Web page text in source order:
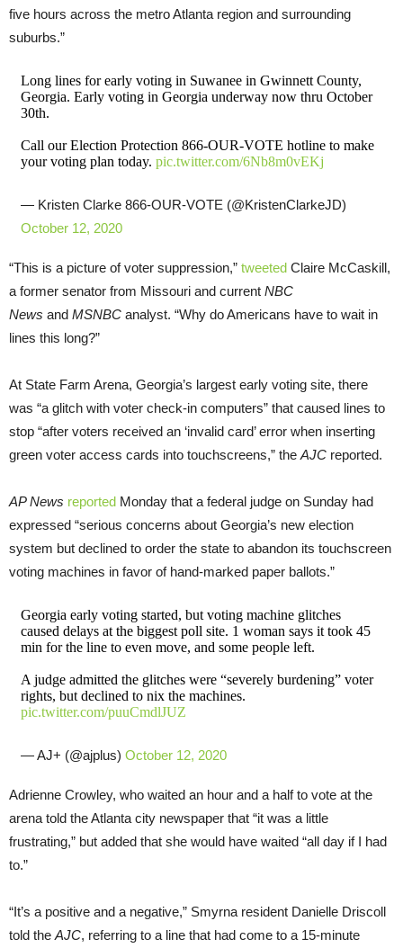
five hours across the metro Atlanta region and surrounding
suburbs.”
Long lines for early voting in Suwanee in Gwinnett County,
Georgia. Early voting in Georgia underway now thru October
30th.
Call our Election Protection 866-OUR-VOTE hotline to make
your voting plan today. pic.twitter.com/6Nb8m0vEKj
— Kristen Clarke 866-OUR-VOTE (@KristenClarkeJD)
October 12, 2020
“This is a picture of voter suppression,” tweeted Claire McCaskill,
a former senator from Missouri and current NBC
News and MSNBC analyst. “Why do Americans have to wait in
lines this long?”
At State Farm Arena, Georgia’s largest early voting site, there
was “a glitch with voter check-in computers” that caused lines to
stop “after voters received an ‘invalid card’ error when inserting
green voter access cards into touchscreens,” the AJC reported.
AP News reported Monday that a federal judge on Sunday had
expressed “serious concerns about Georgia’s new election
system but declined to order the state to abandon its touchscreen
voting machines in favor of hand-marked paper ballots.”
Georgia early voting started, but voting machine glitches
caused delays at the biggest poll site. 1 woman says it took 45
min for the line to even move, and some people left.
A judge admitted the glitches were “severely burdening” voter
rights, but declined to nix the machines.
pic.twitter.com/puuCmdlJUZ
— AJ+ (@ajplus) October 12, 2020
Adrienne Crowley, who waited an hour and a half to vote at the
arena told the Atlanta city newspaper that “it was a little
frustrating,” but added that she would have waited “all day if I had
to.”
“It’s a positive and a negative,” Smyrna resident Danielle Driscoll
told the AJC, referring to a line that had come to a 15-minute